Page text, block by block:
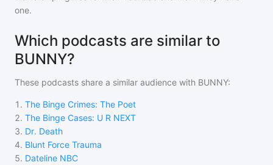
one.
Which podcasts are similar to
BUNNY?
These podcasts share a similar audience with BUNNY:
1 . The Binge Crimes: The Poet
2. The Binge Cases: U R NEXT
3. Dr. Death
4. Blunt Force Trauma
5. Dateline NBC